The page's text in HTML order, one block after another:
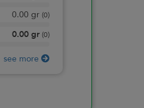
0.00 gr (0)
0.00 gr (0)
see more